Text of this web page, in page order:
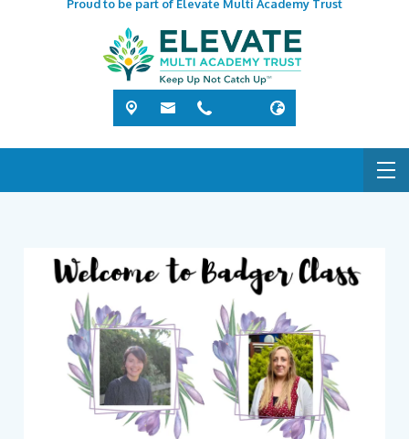
Proud to be part of Elevate Multi Academy Trust